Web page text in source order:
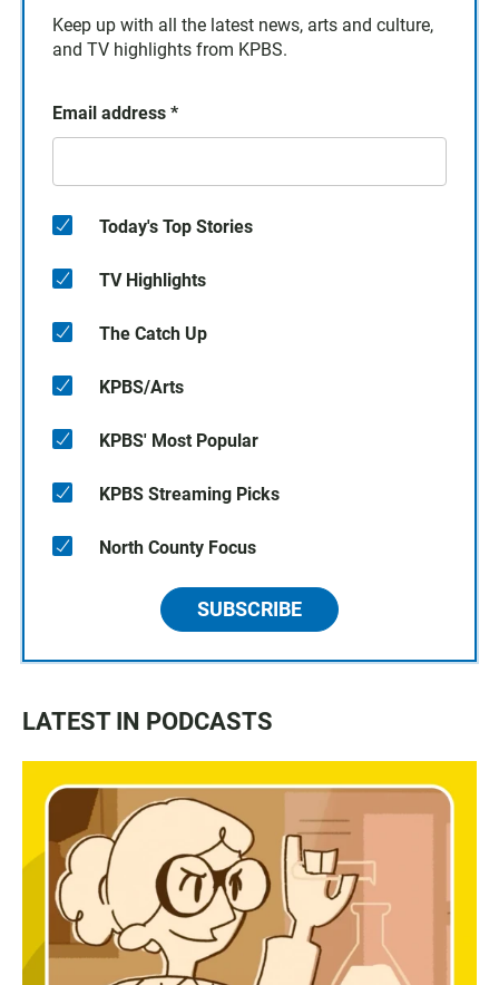
Keep up with all the latest news, arts and culture,
and TV highlights from KPBS.
Email address *
Today's Top Stories
TV Highlights
The Catch Up
KPBS/Arts
KPBS' Most Popular
KPBS Streaming Picks
North County Focus
SUBSCRIBE
LATEST IN PODCASTS